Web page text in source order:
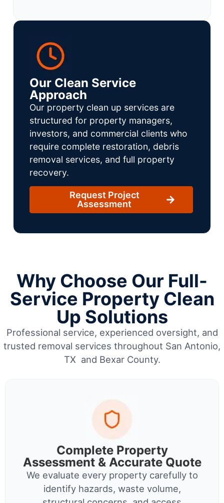
Our Clean Service
Approach
Our property clean up services are
structured for property managers,
investors, and commercial clients who
require complete restoration, debris
removal services, and full property
recovery.
Request Project
Assessment
Why Choose Our Full-
Service Property Clean
Up Solutions
Professional service, experienced oversight, and
trusted removal services throughout San Antonio,
TX and Bexar County.
Complete Property
Assessment & Accurate Quote
We evaluate every property carefully to
identify hazards, waste volume,